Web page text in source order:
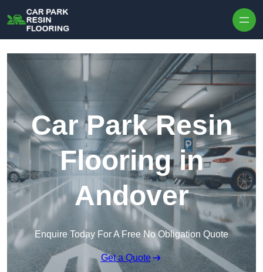
Car Park Resin
Flooring in
Andover
Enquire Today For A Free No Obligation Quote
Get a Quote